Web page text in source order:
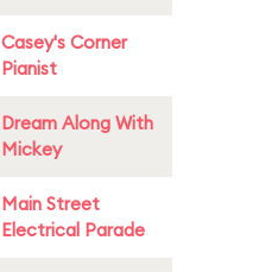
Casey's Corner
Pianist
Dream Along With
Mickey
Main Street
Electrical Parade